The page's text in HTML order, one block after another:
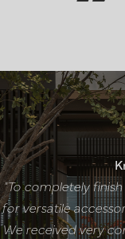
"To completely
for versatile
We received very